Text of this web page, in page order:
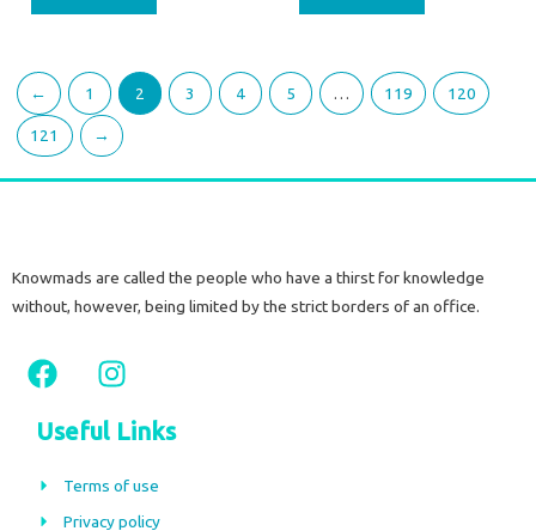
← 1 2 3 4 5 … 119 120
121 →
Knowmads are called the people who have a thirst for knowledge
without, however, being limited by the strict borders of an office.
F
a
c
e
b
I
n
s
t
a
Useful Links
Terms of use
Privacy policy